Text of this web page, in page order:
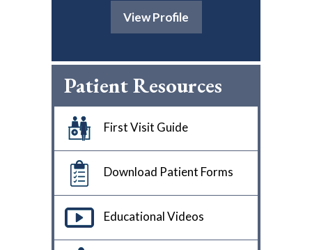
View Profile
Patient Resources
First Visit Guide
Download Patient Forms
Educational Videos